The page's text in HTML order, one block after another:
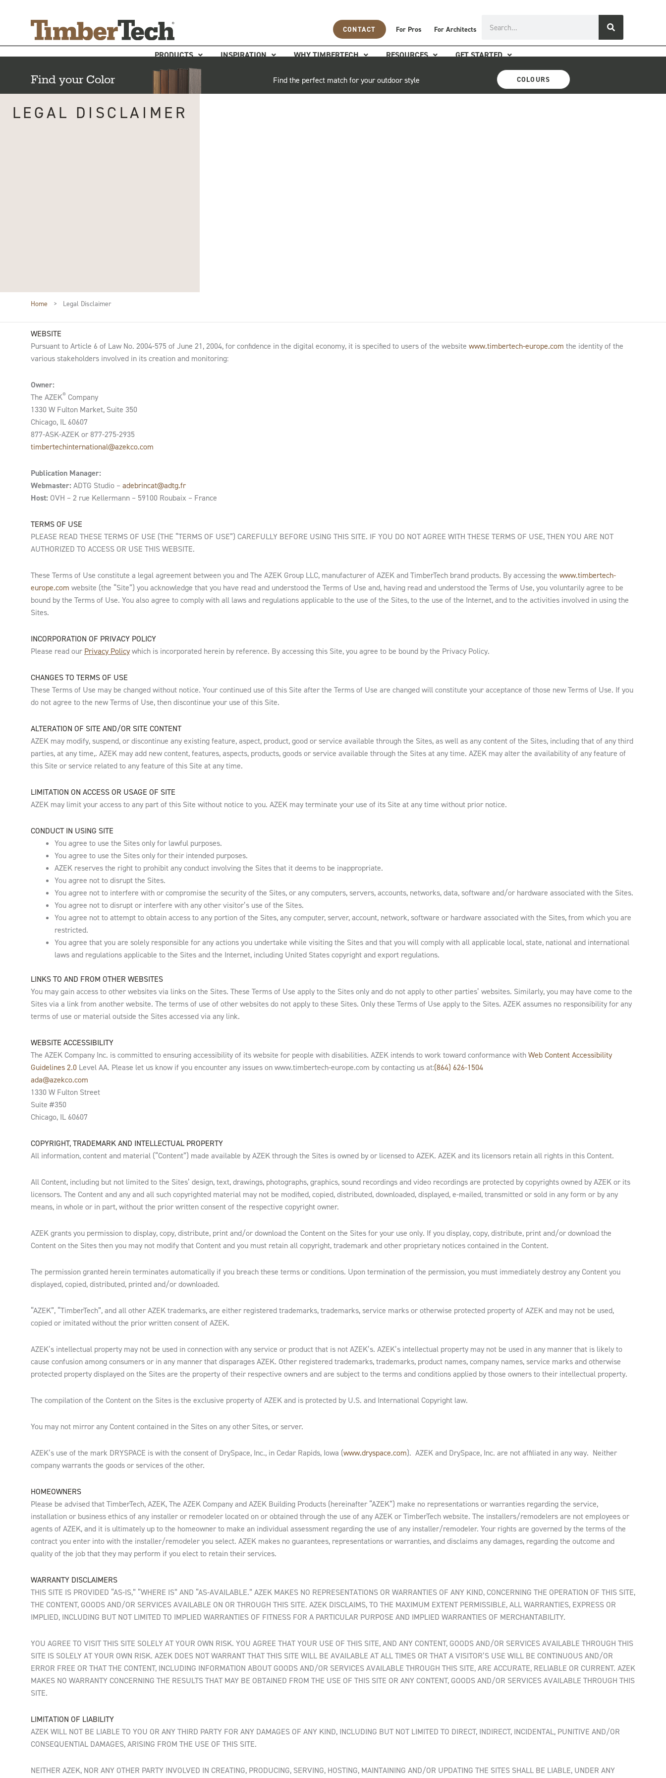
CONTACT For Pros For Architects
PRODUCTS INSPIRATION WHY TIMBERTECH RESOURCES GET STARTED
Find your Color Find the perfect match for your outdoor style COLOURS
LEGAL DISCLAIMER
Home > Legal Disclaimer
WEBSITE
Pursuant to Article 6 of Law No. 2004-575 of June 21, 2004, for confidence in the digital economy, it is specified to users of the website www.timbertech-europe.com the identity of the
various stakeholders involved in its creation and monitoring:
Owner:
The AZEK® Company
1330 W Fulton Market, Suite 350
Chicago, IL 60607
877-ASK-AZEK or 877-275-2935
timbertechinternational@azekco.com
Publication Manager:
Webmaster: ADTG Studio – adebrincat@adtg.fr
Host: OVH – 2 rue Kellermann – 59100 Roubaix – France
TERMS OF USE
PLEASE READ THESE TERMS OF USE (THE “TERMS OF USE”) CAREFULLY BEFORE USING THIS SITE. IF YOU DO NOT AGREE WITH THESE TERMS OF USE, THEN YOU ARE NOT
AUTHORIZED TO ACCESS OR USE THIS WEBSITE.
These Terms of Use constitute a legal agreement between you and The AZEK Group LLC, manufacturer of AZEK and TimberTech brand products. By accessing the www.timbertech-
europe.com website (the “Site”) you acknowledge that you have read and understood the Terms of Use and, having read and understood the Terms of Use, you voluntarily agree to be
bound by the Terms of Use. You also agree to comply with all laws and regulations applicable to the use of the Sites, to the use of the Internet, and to the activities involved in using the
Sites.
INCORPORATION OF PRIVACY POLICY
Please read our Privacy Policywhich is incorporated herein by reference. By accessing this Site, you agree to be bound by the Privacy Policy.
CHANGES TO TERMS OF USE
These Terms of Use may be changed without notice. Your continued use of this Site after the Terms of Use are changed will constitute your acceptance of those new Terms of Use. If you
do not agree to the new Terms of Use, then discontinue your use of this Site.
ALTERATION OF SITE AND/OR SITE CONTENT
AZEK may modify, suspend, or discontinue any existing feature, aspect, product, good or service available through the Sites, as well as any content of the Sites, including that of any third
parties, at any time,. AZEK may add new content, features, aspects, products, goods or service available through the Sites at any time. AZEK may alter the availability of any feature of
this Site or service related to any feature of this Site at any time.
LIMITATION ON ACCESS OR USAGE OF SITE
AZEK may limit your access to any part of this Site without notice to you. AZEK may terminate your use of its Site at any time without prior notice.
CONDUCT IN USING SITE
You agree to use the Sites only for lawful purposes.
You agree to use the Sites only for their intended purposes.
AZEK reserves the right to prohibit any conduct involving the Sites that it deems to be inappropriate.
You agree not to disrupt the Sites.
You agree not to interfere with or compromise the security of the Sites, or any computers, servers, accounts, networks, data, software and/or hardware associated with the Sites.
You agree not to disrupt or interfere with any other visitor’s use of the Sites.
You agree not to attempt to obtain access to any portion of the Sites, any computer, server, account, network, software or hardware associated with the Sites, from which you are
restricted.
You agree that you are solely responsible for any actions you undertake while visiting the Sites and that you will comply with all applicable local, state, national and international
laws and regulations applicable to the Sites and the Internet, including United States copyright and export regulations.
LINKS TO AND FROM OTHER WEBSITES
You may gain access to other websites via links on the Sites. These Terms of Use apply to the Sites only and do not apply to other parties’ websites. Similarly, you may have come to the
Sites via a link from another website. The terms of use of other websites do not apply to these Sites. Only these Terms of Use apply to the Sites. AZEK assumes no responsibility for any
terms of use or material outside the Sites accessed via any link.
WEBSITE ACCESSIBILITY
The AZEK Company Inc. is committed to ensuring accessibility of its website for people with disabilities. AZEK intends to work toward conformance with Web Content Accessibility
Guidelines 2.0 Level AA. Please let us know if you encounter any issues on www.timbertech-europe.com by contacting us at:(864) 626-1504
ada@azekco.com
1330 W Fulton Street
Suite #350
Chicago, IL 60607
COPYRIGHT, TRADEMARK AND INTELLECTUAL PROPERTY
All information, content and material (“Content”) made available by AZEK through the Sites is owned by or licensed to AZEK. AZEK and its licensors retain all rights in this Content.
All Content, including but not limited to the Sites’ design, text, drawings, photographs, graphics, sound recordings and video recordings are protected by copyrights owned by AZEK or its
licensors. The Content and any and all such copyrighted material may not be modified, copied, distributed, downloaded, displayed, e-mailed, transmitted or sold in any form or by any
means, in whole or in part, without the prior written consent of the respective copyright owner.
AZEK grants you permission to display, copy, distribute, print and/or download the Content on the Sites for your use only. If you display, copy, distribute, print and/or download the
Content on the Sites then you may not modify that Content and you must retain all copyright, trademark and other proprietary notices contained in the Content.
The permission granted herein terminates automatically if you breach these terms or conditions. Upon termination of the permission, you must immediately destroy any Content you
displayed, copied, distributed, printed and/or downloaded.
“AZEK”, “TimberTech”, and all other AZEK trademarks, are either registered trademarks, trademarks, service marks or otherwise protected property of AZEK and may not be used,
copied or imitated without the prior written consent of AZEK.
AZEK’s intellectual property may not be used in connection with any service or product that is not AZEK’s. AZEK’s intellectual property may not be used in any manner that is likely to
cause confusion among consumers or in any manner that disparages AZEK. Other registered trademarks, trademarks, product names, company names, service marks and otherwise
protected property displayed on the Sites are the property of their respective owners and are subject to the terms and conditions applied by those owners to their intellectual property.
The compilation of the Content on the Sites is the exclusive property of AZEK and is protected by U.S. and International Copyright law.
You may not mirror any Content contained in the Sites on any other Sites, or server.
AZEK’s use of the mark DRYSPACE is with the consent of DrySpace, Inc., in Cedar Rapids, Iowa (www.dryspace.com). AZEK and DrySpace, Inc. are not affiliated in any way. Neither
company warrants the goods or services of the other.
HOMEOWNERS
Please be advised that TimberTech, AZEK, The AZEK Company and AZEK Building Products (hereinafter “AZEK”) make no representations or warranties regarding the service,
installation or business ethics of any installer or remodeler located on or obtained through the use of any AZEK or TimberTech website. The installers/remodelers are not employees or
agents of AZEK, and it is ultimately up to the homeowner to make an individual assessment regarding the use of any installer/remodeler. Your rights are governed by the terms of the
contract you enter into with the installer/remodeler you select. AZEK makes no guarantees, representations or warranties, and disclaims any damages, regarding the outcome and
quality of the job that they may perform if you elect to retain their services.
WARRANTY DISCLAIMERS
THIS SITE IS PROVIDED “AS-IS,” “WHERE IS” AND “AS-AVAILABLE.” AZEK MAKES NO REPRESENTATIONS OR WARRANTIES OF ANY KIND, CONCERNING THE OPERATION OF THIS SITE,
THE CONTENT, GOODS AND/OR SERVICES AVAILABLE ON OR THROUGH THIS SITE. AZEK DISCLAIMS, TO THE MAXIMUM EXTENT PERMISSIBLE, ALL WARRANTIES, EXPRESS OR
IMPLIED, INCLUDING BUT NOT LIMITED TO IMPLIED WARRANTIES OF FITNESS FOR A PARTICULAR PURPOSE AND IMPLIED WARRANTIES OF MERCHANTABILITY.
YOU AGREE TO VISIT THIS SITE SOLELY AT YOUR OWN RISK. YOU AGREE THAT YOUR USE OF THIS SITE, AND ANY CONTENT, GOODS AND/OR SERVICES AVAILABLE THROUGH THIS
SITE IS SOLELY AT YOUR OWN RISK. AZEK DOES NOT WARRANT THAT THIS SITE WILL BE AVAILABLE AT ALL TIMES OR THAT A VISITOR’S USE WILL BE CONTINUOUS AND/OR
ERROR FREE OR THAT THE CONTENT, INCLUDING INFORMATION ABOUT GOODS AND/OR SERVICES AVAILABLE THROUGH THIS SITE, ARE ACCURATE, RELIABLE OR CURRENT. AZEK
MAKES NO WARRANTY CONCERNING THE RESULTS THAT MAY BE OBTAINED FROM THE USE OF THIS SITE OR ANY CONTENT, GOODS AND/OR SERVICES AVAILABLE THROUGH THIS
SITE.
LIMITATION OF LIABILITY
AZEK WILL NOT BE LIABLE TO YOU OR ANY THIRD PARTY FOR ANY DAMAGES OF ANY KIND, INCLUDING BUT NOT LIMITED TO DIRECT, INDIRECT, INCIDENTAL, PUNITIVE AND/OR
CONSEQUENTIAL DAMAGES, ARISING FROM THE USE OF THIS SITE.
NEITHER AZEK, NOR ANY OTHER PARTY INVOLVED IN CREATING, PRODUCING, SERVING, HOSTING, MAINTAINING AND/OR UPDATING THE SITES SHALL BE LIABLE, UNDER ANY